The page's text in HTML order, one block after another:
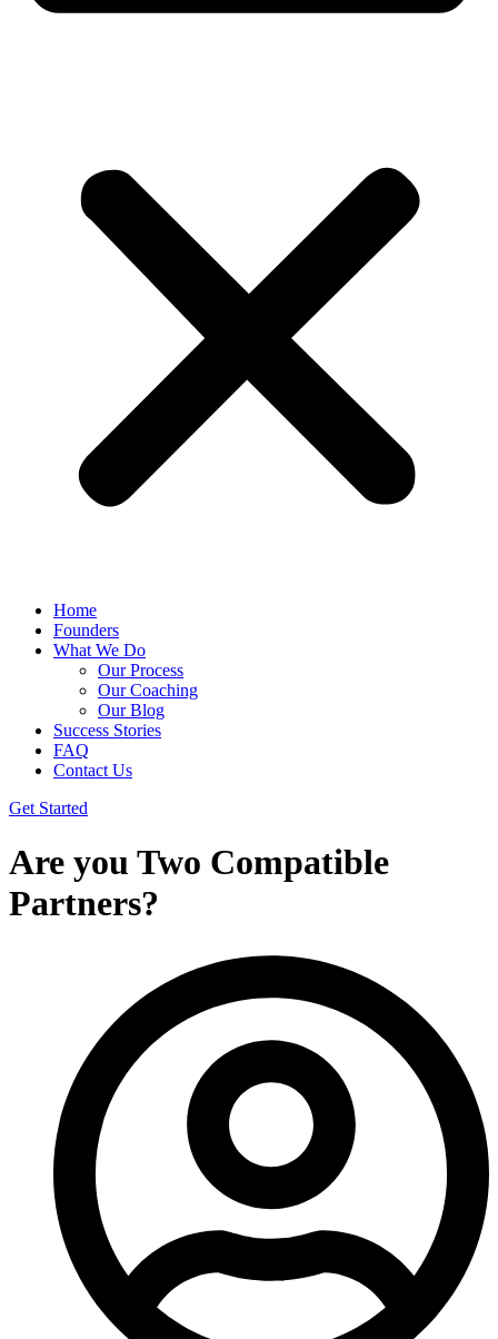
Home
Founders
What We Do
Our Process
Our Coaching
Our Blog
Success Stories
FAQ
Contact Us
Get Started
Are you Two Compatible
Partners?